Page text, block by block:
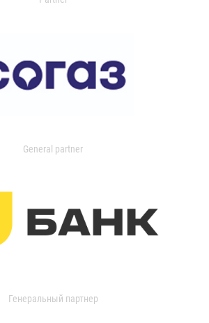
General partner
Генеральный партнер